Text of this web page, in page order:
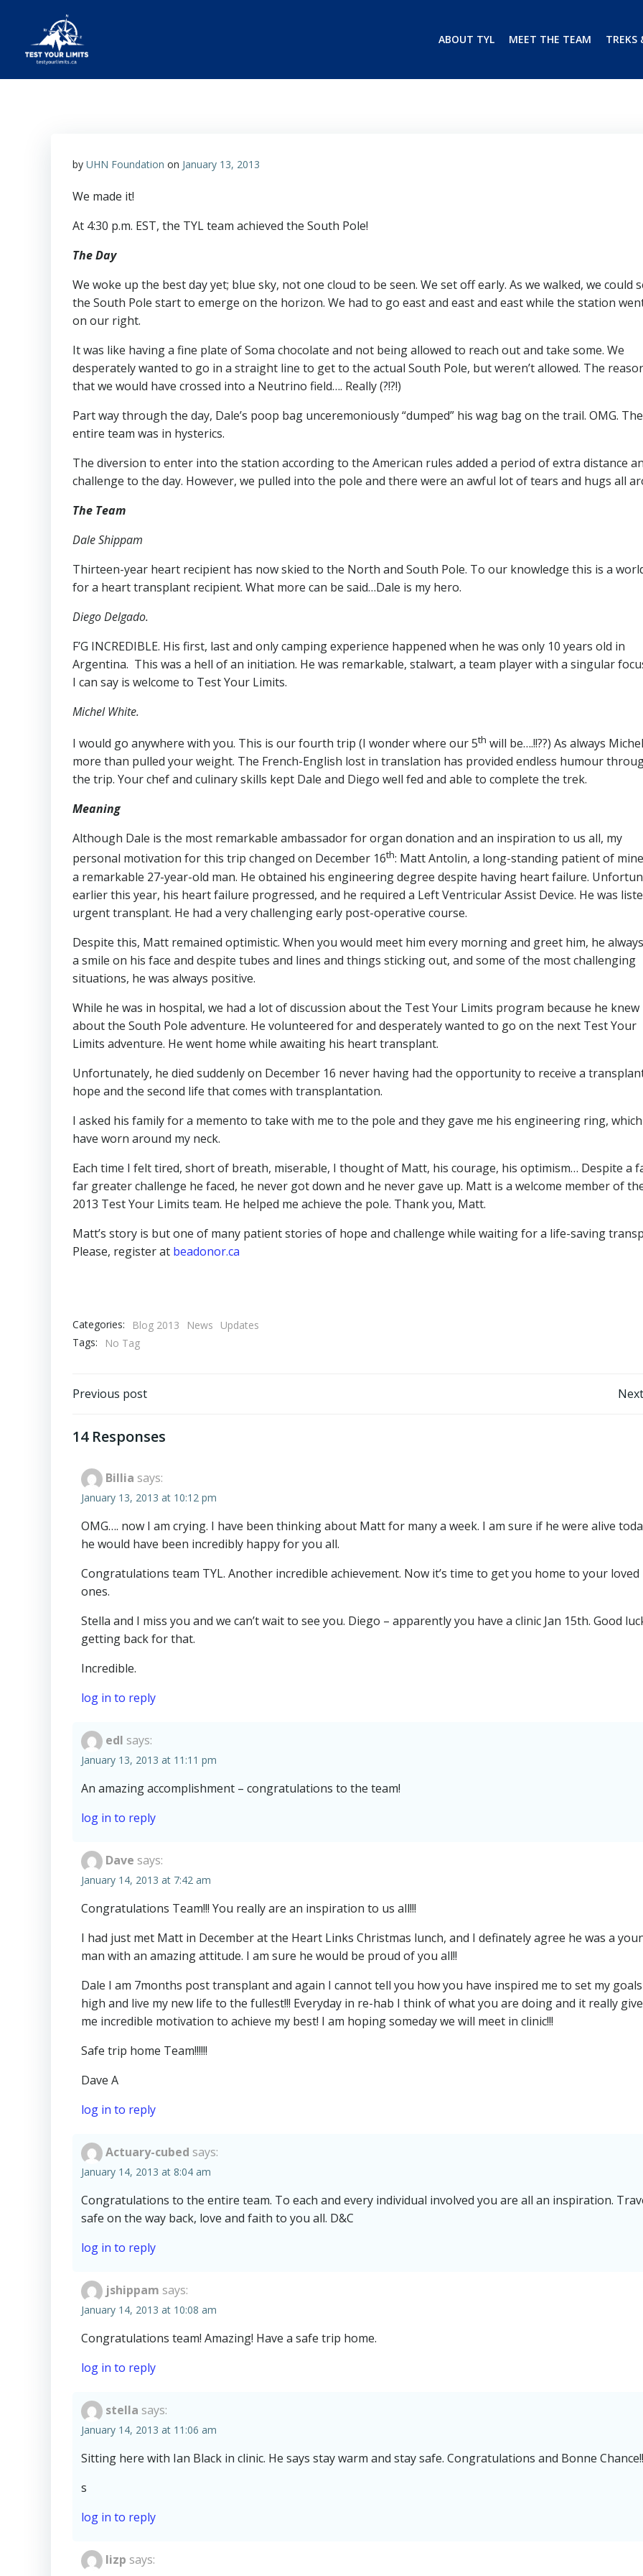
content
ABOUT TYL MEET THE TEAM TREKS
by UHN Foundation on January 13, 2013
We made it!
At 4:30 p.m. EST, the TYL team achieved the South Pole!
The Day
We woke up the best day yet; blue sky, not one cloud to be seen. We set off early. As we walked, we could
the South Pole start to emerge on the horizon. We had to go east and east and east while the station
on our right.
It was like having a fine plate of Soma chocolate and not being allowed to reach out and take some. We
desperately wanted to go in a straight line to get to the actual South Pole, but weren’t allowed. The
that we would have crossed into a Neutrino field…. Really (?!?!)
Part way through the day, Dale’s poop bag unceremoniously “dumped” his wag bag on the trail. OMG. The
entire team was in hysterics.
The diversion to enter into the station according to the American rules added a period of extra distance
challenge to the day. However, we pulled into the pole and there were an awful lot of tears and hugs all
The Team
Dale Shippam
Thirteen-year heart recipient has now skied to the North and South Pole. To our knowledge this is a
for a heart transplant recipient. What more can be said…Dale is my hero.
Diego Delgado.
F’G INCREDIBLE. His first, last and only camping experience happened when he was only 10 years old in
Argentina. This was a hell of an initiation. He was remarkable, stalwart, a team player with a singular
I can say is welcome to Test Your Limits.
Michel White.
I would go anywhere with you. This is our fourth trip (I wonder where our 5th will be….!!??) As always
more than pulled your weight. The French-English lost in translation has provided endless humour
the trip. Your chef and culinary skills kept Dale and Diego well fed and able to complete the trek.
Meaning
Although Dale is the most remarkable ambassador for organ donation and an inspiration to us all, my
personal motivation for this trip changed on December 16th: Matt Antolin, a long-standing patient of
a remarkable 27-year-old man. He obtained his engineering degree despite having heart failure.
earlier this year, his heart failure progressed, and he required a Left Ventricular Assist Device. He was
urgent transplant. He had a very challenging early post-operative course.
Despite this, Matt remained optimistic. When you would meet him every morning and greet him, he
a smile on his face and despite tubes and lines and things sticking out, and some of the most challenging
situations, he was always positive.
While he was in hospital, we had a lot of discussion about the Test Your Limits program because he knew
about the South Pole adventure. He volunteered for and desperately wanted to go on the next Test Your
Limits adventure. He went home while awaiting his heart transplant.
Unfortunately, he died suddenly on December 16 never having had the opportunity to receive a
hope and the second life that comes with transplantation.
I asked his family for a memento to take with me to the pole and they gave me his engineering ring,
have worn around my neck.
Each time I felt tired, short of breath, miserable, I thought of Matt, his courage, his optimism… Despite a
far greater challenge he faced, he never got down and he never gave up. Matt is a welcome member of
2013 Test Your Limits team. He helped me achieve the pole. Thank you, Matt.
Matt’s story is but one of many patient stories of hope and challenge while waiting for a life-saving
Please, register at beadonor.ca
Categories: Blog 2013 News
Updates
Tags:
No Tag
Post
navigation
Previous post
14 Responses
Billia says:
January 13, 2013 at 10:12 pm
OMG…. now I am crying. I have been thinking about Matt for many a week. I am sure if he were alive
he would have been incredibly happy for you all.
Congratulations team TYL. Another incredible achievement. Now it’s time to get you home to your loved
ones.
Stella and I miss you and we can’t wait to see you. Diego – apparently you have a clinic Jan 15th. Good
getting back for that.
Incredible.
log in to reply
edl says:
January 13, 2013 at 11:11 pm
An amazing accomplishment – congratulations to the team!
log in to reply
Dave says:
January 14, 2013 at 7:42 am
Congratulations Team!!! You really are an inspiration to us all!!!
I had just met Matt in December at the Heart Links Christmas lunch, and I definately agree he was a
man with an amazing attitude. I am sure he would be proud of you all!!
Dale I am 7months post transplant and again I cannot tell you how you have inspired me to set my goals
high and live my new life to the fullest!!! Everyday in re-hab I think of what you are doing and it really
me incredible motivation to achieve my best! I am hoping someday we will meet in clinic!!!
Safe trip home Team!!!!!!
Dave A
log in to reply
Actuary-cubed says:
January 14, 2013 at 8:04 am
Congratulations to the entire team. To each and every individual involved you are all an inspiration.
safe on the way back, love and faith to you all. D&C
log in to reply
jshippam says:
January 14, 2013 at 10:08 am
Congratulations team! Amazing! Have a safe trip home.
log in to reply
stella says:
January 14, 2013 at 11:06 am
Sitting here with Ian Black in clinic. He says stay warm and stay safe. Congratulations and Bonne
s
log in to reply
lizp says: